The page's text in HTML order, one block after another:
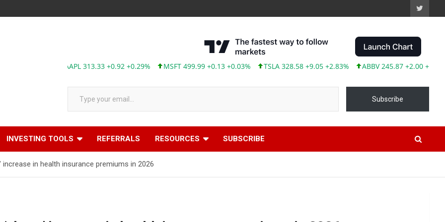
AAPL 313.33 +0.92 +0.29% MSFT 499.99 +0.13 +0.03% TSLA 328.58 +9.05 +2.83% ABBV 245.87 +2.00 +0.82%
Type your email…
Subscribe
INVESTING TOOLS REFERRALS RESOURCES SUBSCRIBE
increase in health insurance premiums in 2026